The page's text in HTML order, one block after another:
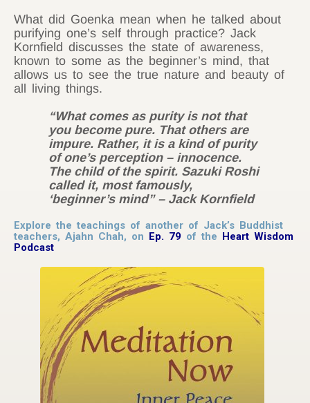
What did Goenka mean when he talked about
purifying one’s self through practice? Jack
Kornfield discusses the state of awareness,
known to some as the beginner’s mind, that
allows us to see the true nature and beauty of
all living things.
“What comes as purity is not that
you become pure. That others are
impure. Rather, it is a kind of purity
of one’s perception – innocence.
The child of the spirit. Sazuki Roshi
called it, most famously,
‘beginner’s mind” – Jack Kornfield
Explore the teachings of another of Jack’s Buddhist
teachers, Ajahn Chah, on Ep. 79 of the Heart Wisdom
Podcast